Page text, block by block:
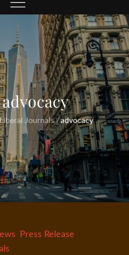
advocacy
Journals advocacy
Press Release